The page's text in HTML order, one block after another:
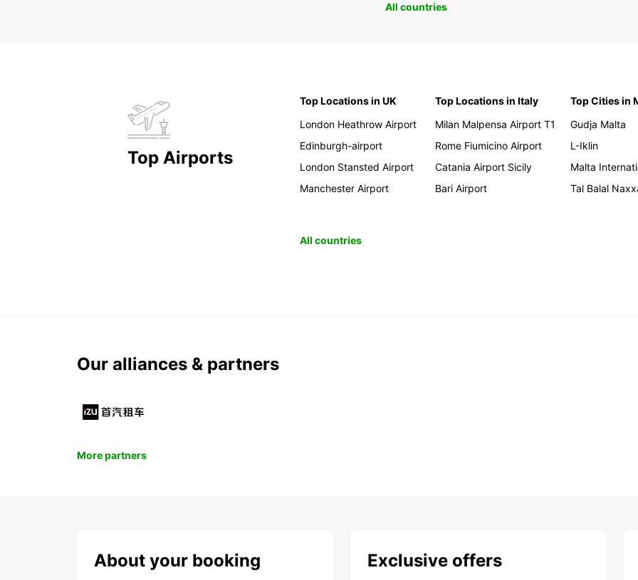
All countries
Top Airports
Top Locations in UK
London Heathrow Airport
Edinburgh-airport
London Stansted Airport
Manchester Airport
Top Locations in Italy
Milan Malpensa Airport T1
Rome Fiumicino Airport
Catania Airport Sicily
Bari Airport
Top Cities in
Gudja Malta
L-Iklin
Malta
Tal Balal
All countries
Our alliances & partners
More partners
About your booking Exclusive offers